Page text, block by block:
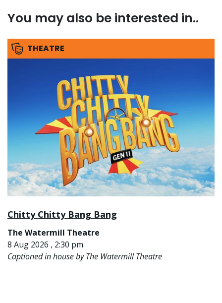
You may also be interested in..
THEATRE
Chitty Chitty Bang Bang
The Watermill Theatre
8 Aug 2026 , 2:30 pm
Captioned in house by The Watermill Theatre